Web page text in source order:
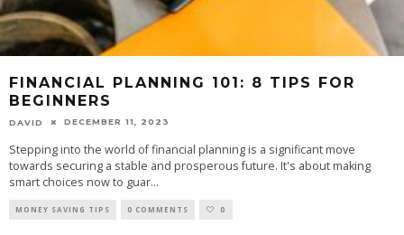
FINANCIAL PLANNING 101: 8 TIPS FOR
BEGINNERS
DAVID DECEMBER 11, 2023
Stepping into the world of financial planning is a significant move
towards securing a stable and prosperous future. It's about making
smart choices now to guar...
MONEY SAVING TIPS 0 COMMENTS 0